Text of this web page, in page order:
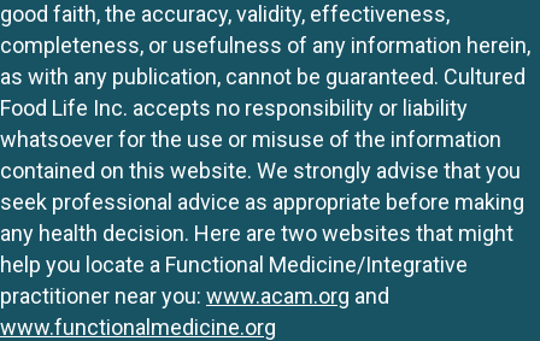
good faith, the accuracy, validity, effectiveness,
completeness, or usefulness of any information herein,
as with any publication, cannot be guaranteed. Cultured
Food Life Inc. accepts no responsibility or liability
whatsoever for the use or misuse of the information
contained on this website. We strongly advise that you
seek professional advice as appropriate before making
any health decision. Here are two websites that might
help you locate a Functional Medicine/Integrative
practitioner near you: www.acam.org and
www.functionalmedicine.org